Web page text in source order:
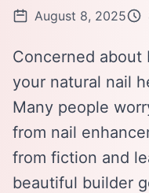
August 8, 2025
Concerned about
your natural nail
Many people
from nail
from fiction and
beautiful builder